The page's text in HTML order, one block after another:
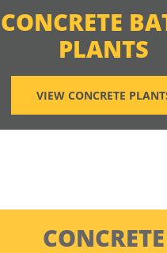
CONCRETE
PLANTS
VIEW CONCRETE
CONCRETE